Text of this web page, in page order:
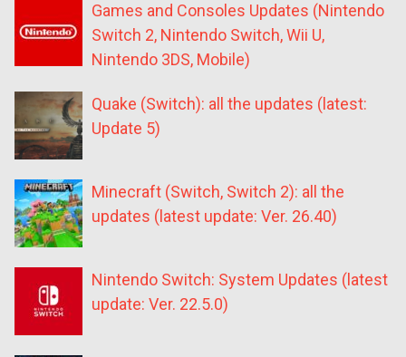
Games and Consoles Updates (Nintendo
Switch 2, Nintendo Switch, Wii U,
Nintendo 3DS, Mobile)
Quake (Switch): all the updates (latest:
Update 5)
Minecraft (Switch, Switch 2): all the
updates (latest update: Ver. 26.40)
Nintendo Switch: System Updates (latest
update: Ver. 22.5.0)